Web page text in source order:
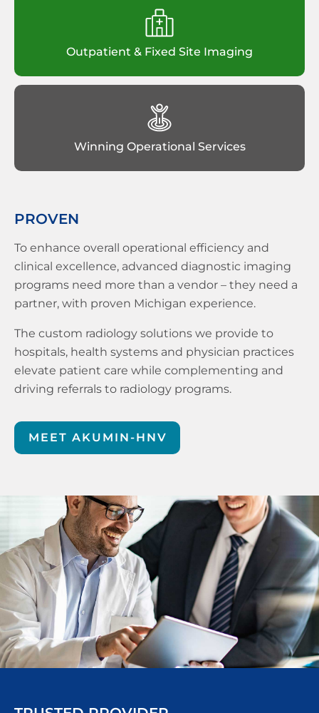
Outpatient & Fixed Site Imaging
Winning Operational Services
PROVEN
To enhance overall operational efficiency and
clinical excellence, advanced diagnostic imaging
programs need more than a vendor – they need a
partner, with proven Michigan experience.
The custom radiology solutions we provide to
hospitals, health systems and physician practices
elevate patient care while complementing and
driving referrals to radiology programs.
MEET AKUMIN-HNV